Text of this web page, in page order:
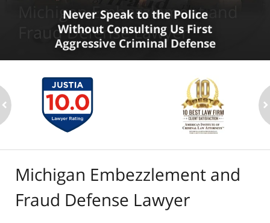
Michigan Embezzlement and
Fraud Defense Lawyer
Never Speak to the Police
Without Consulting Us First
Aggressive Criminal Defense
Michigan Embezzlement and
Fraud Defense Lawyer